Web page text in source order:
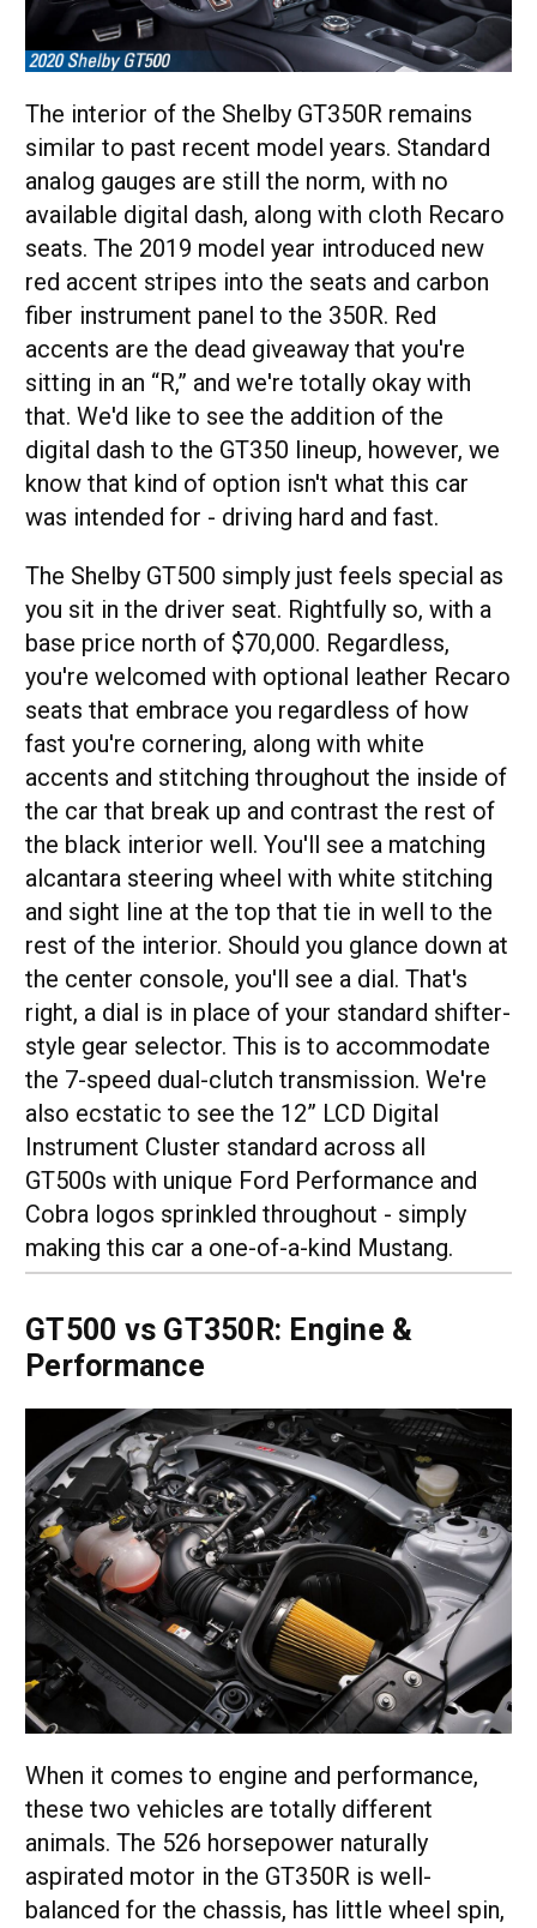
The interior of the Shelby GT350R remains
similar to past recent model years. Standard
analog gauges are still the norm, with no
available digital dash, along with cloth Recaro
seats. The 2019 model year introduced new
red accent stripes into the seats and carbon
fiber instrument panel to the 350R. Red
accents are the dead giveaway that you're
sitting in an “R,” and we're totally okay with
that. We'd like to see the addition of the
digital dash to the GT350 lineup, however, we
know that kind of option isn't what this car
was intended for - driving hard and fast.
The Shelby GT500 simply just feels special as
you sit in the driver seat. Rightfully so, with a
base price north of $70,000. Regardless,
you're welcomed with optional leather Recaro
seats that embrace you regardless of how
fast you're cornering, along with white
accents and stitching throughout the inside of
the car that break up and contrast the rest of
the black interior well. You'll see a matching
alcantara steering wheel with white stitching
and sight line at the top that tie in well to the
rest of the interior. Should you glance down at
the center console, you'll see a dial. That's
right, a dial is in place of your standard shifter-
style gear selector. This is to accommodate
the 7-speed dual-clutch transmission. We're
also ecstatic to see the 12” LCD Digital
Instrument Cluster standard across all
GT500s with unique Ford Performance and
Cobra logos sprinkled throughout - simply
making this car a one-of-a-kind Mustang.
GT500 vs GT350R: Engine &
Performance
When it comes to engine and performance,
these two vehicles are totally different
animals. The 526 horsepower naturally
aspirated motor in the GT350R is well-
balanced for the chassis, has little wheel spin,